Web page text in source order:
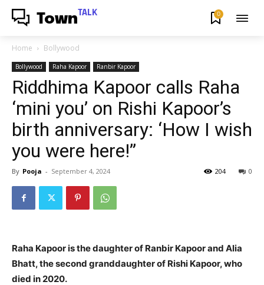
Town TALK 0
Home Bollywood
Bollywood Raha Kapoor Ranbir Kapoor
Riddhima Kapoor calls Raha
‘mini you’ on Rishi Kapoor’s
birth anniversary: ‘How I wish
you were here!”
By Pooja - September 4, 2024 0
204
Raha Kapoor is the daughter of Ranbir Kapoor and Alia
Bhatt, the second granddaughter of Rishi Kapoor, who
died in 2020.